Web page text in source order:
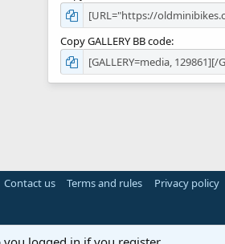
Copy GALLERY BB code
Contact us Terms and rules Privacy policy